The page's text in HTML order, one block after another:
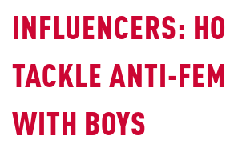
INFLUENCERS:
TACKLE ANTI-
WITH BOYS